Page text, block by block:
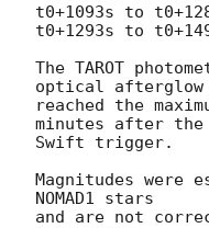
t0+1093s to
t0+1293s to
The TAROT
optical afterglow
reached the
minutes after the
Swift trigger.
Magnitudes were
NOMAD1 stars
and are not